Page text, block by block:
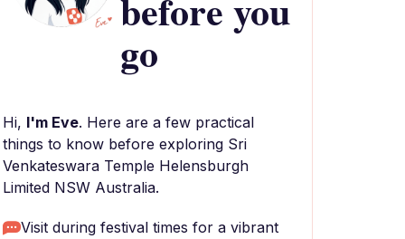
go
Hi, I'm Eve. Here are a few practical
things to know before exploring Sri
Venkateswara Temple Helensburgh
Limited NSW Australia.
Visit during festival times for a vibrant